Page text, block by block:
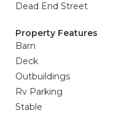
Dead End Street
Property Features
Barn
Deck
Outbuildings
Rv Parking
Stable